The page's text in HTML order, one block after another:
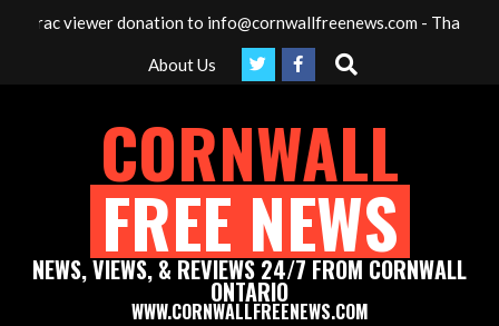
donation to info@cornwallfreenews.com - Thank you for
About Us Search
CORNWALL
FREE NEWS
NEWS, VIEWS, & REVIEWS 24/7 FROM CORNWALL
ONTARIO
WWW.CORNWALLFREENEWS.COM